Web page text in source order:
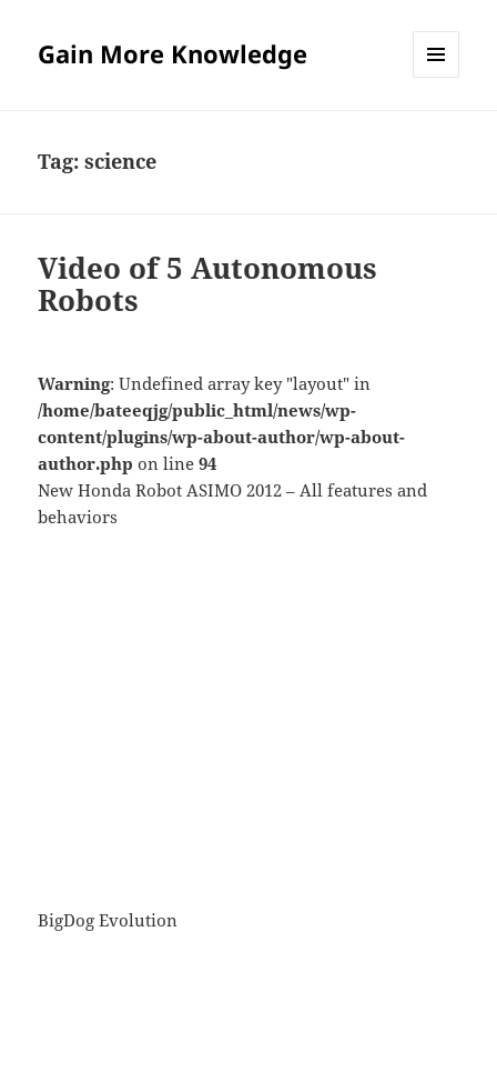
Gain More Knowledge
Tag:science
Video of 5 Autonomous
Robots
Warning: Undefined array key "layout" in
/home/bateeqjg/public_html/news/wp-
content/plugins/wp-about-author/wp-about-
author.php on line94
New Honda Robot ASIMO 2012 – All features and
behaviors
BigDog Evolution